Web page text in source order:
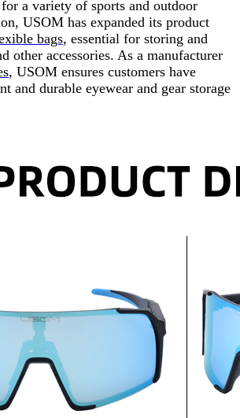
a variety of sports and outdoor
USOM has expanded its product
bags, essential for storing and
other accessories. As a manufacturer
, USOM ensures customers have
and durable eyewear and gear storage